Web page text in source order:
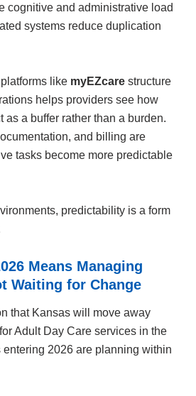
cognitive and administrative load
systems reduce duplication
like myEZcare structure
helps providers see how
as a buffer rather than a burden.
and billing are
tasks become more predictable
predictability is a form
Means Managing
Waiting for Change
that Kansas will move away
Adult Day Care services in the
entering 2026 are planning within